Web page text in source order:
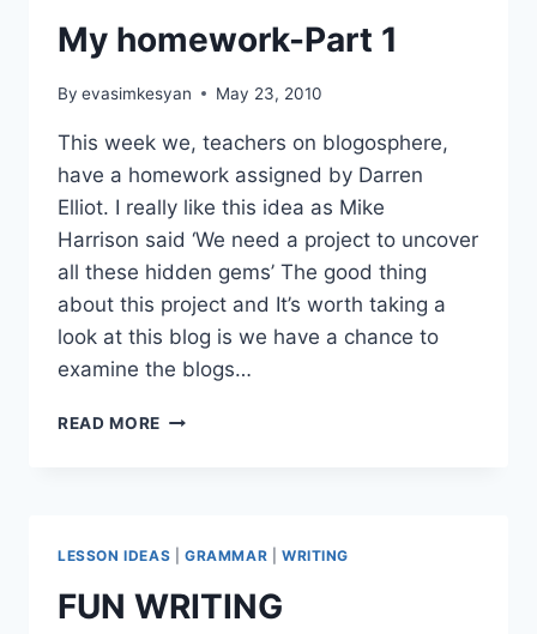
My homework-Part 1
By evasimkesyan May 23, 2010
This week we, teachers on blogosphere,
have a homework assigned by Darren
Elliot. I really like this idea as Mike
Harrison said ‘We need a project to uncover
all these hidden gems’ The good thing
about this project and It’s worth taking a
look at this blog is we have a chance to
examine the blogs…
READ MORE MY
LESSON IDEAS GRAMMAR WRITING
FUN WRITING